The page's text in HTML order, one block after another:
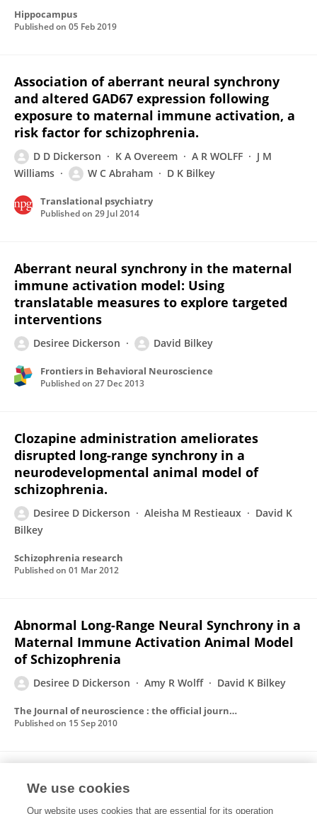
Hippocampus
Published on 05 Feb 2019
Association of aberrant neural synchrony
and altered GAD67 expression following
exposure to maternal immune activation, a
risk factor for schizophrenia.
D D Dickerson K A Overeem A R WOLFF
J M
Williams
W C Abraham D K Bilkey
Translational psychiatry
Published on 29 Jul 2014
Aberrant neural synchrony in the maternal
immune activation model: Using
translatable measures to explore targeted
interventions
Desiree Dickerson David Bilkey
Frontiers in Behavioral Neuroscience
Published on 27 Dec 2013
Clozapine administration ameliorates
disrupted long-range synchrony in a
neurodevelopmental animal model of
schizophrenia.
Desiree D Dickerson Aleisha M Restieaux
David K
Bilkey
Schizophrenia research
Published on 01 Mar 2012
Abnormal Long-Range Neural Synchrony in a
Maternal Immune Activation Animal Model
of Schizophrenia
Desiree D Dickerson Amy R Wolff David K Bilkey
The Journal of neuroscience : the official journal of the Society for Neuroscience
Published on 15 Sep 2010
developmental voyage
We use cookies
Our website uses cookies that are essential for its operation